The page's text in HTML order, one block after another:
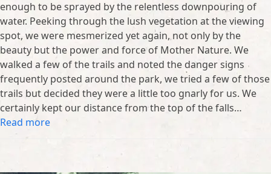
enough to be sprayed by the relentless downpouring of
water. Peeking through the lush vegetation at the viewing
spot, we were mesmerized yet again, not only by the
beauty but the power and force of Mother Nature. We
walked a few of the trails and noted the danger signs
frequently posted around the park, we tried a few of those
trails but decided they were a little too gnarly for us. We
certainly kept our distance from the top of the falls…
Read more